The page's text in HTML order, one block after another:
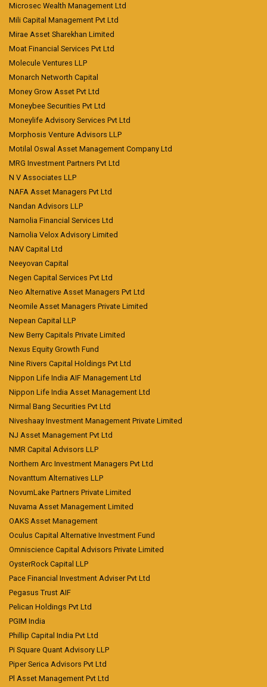
Microsec Wealth Management Ltd
Mili Capital Management Pvt Ltd
Mirae Asset Sharekhan Limited
Moat Financial Services Pvt Ltd
Molecule Ventures LLP
Monarch Networth Capital
Money Grow Asset Pvt Ltd
Moneybee Securities Pvt Ltd
Moneylife Advisory Services Pvt Ltd
Morphosis Venture Advisors LLP
Motilal Oswal Asset Management Company Ltd
MRG Investment Partners Pvt Ltd
N V Associates LLP
NAFA Asset Managers Pvt Ltd
Nandan Advisors LLP
Narnolia Financial Services Ltd
Narnolia Velox Advisory Limited
NAV Capital Ltd
Neeyovan Capital
Negen Capital Services Pvt Ltd
Neo Alternative Asset Managers Pvt Ltd
Neomile Asset Managers Private Limited
Nepean Capital LLP
New Berry Capitals Private Limited
Nexus Equity Growth Fund
Nine Rivers Capital Holdings Pvt Ltd
Nippon Life India AIF Management Ltd
Nippon Life India Asset Management Ltd
Nirmal Bang Securities Pvt Ltd
Niveshaay Investment Management Private Limited
NJ Asset Management Pvt Ltd
NMR Capital Advisors LLP
Northern Arc Investment Managers Pvt Ltd
Novanttum Alternatives LLP
NovumLake Partners Private Limited
Nuvama Asset Management Limited
OAKS Asset Management
Oculus Capital Alternative Investment Fund
Omniscience Capital Advisors Private Limited
OysterRock Capital LLP
Pace Financial Investment Adviser Pvt Ltd
Pegasus Trust AIF
Pelican Holdings Pvt Ltd
PGIM India
Phillip Capital India Pvt Ltd
Pi Square Quant Advisory LLP
Piper Serica Advisors Pvt Ltd
Pl Asset Management Pvt Ltd